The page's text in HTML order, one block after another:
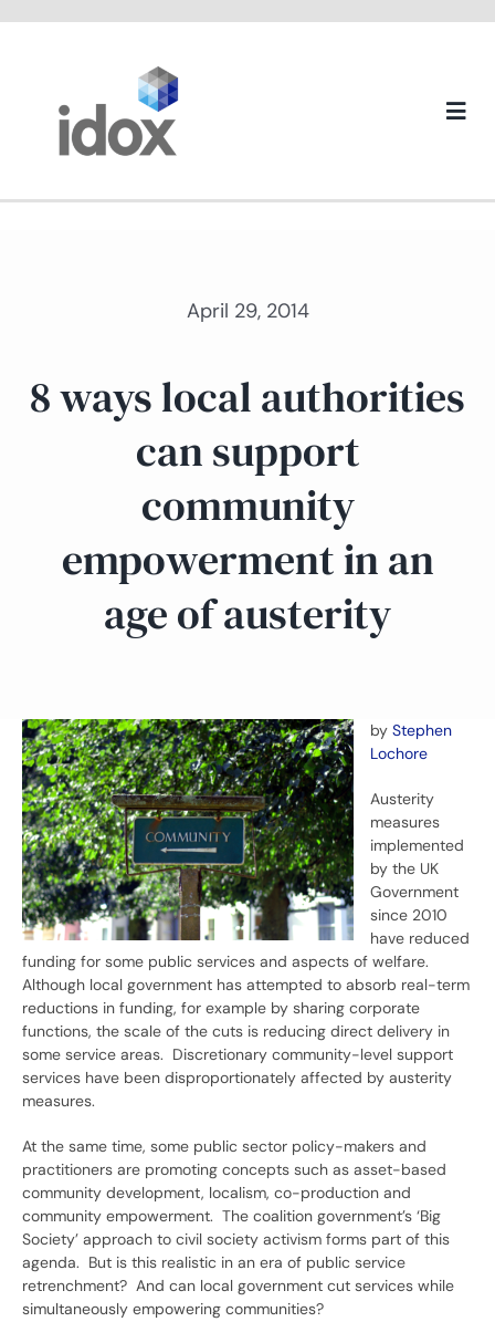
About us
April 29, 2014
8 ways local authorities
can support
community
empowerment in an
age of austerity
by Stephen
Lochore
Austerity
measures
implemented
by the UK
Government
since 2010
have reduced
funding for some public services and aspects of welfare.
Although local government has attempted to absorb real-term
reductions in funding, for example by sharing corporate
functions, the scale of the cuts is reducing direct delivery in
some service areas. Discretionary community-level support
services have been disproportionately affected by austerity
measures.
At the same time, some public sector policy-makers and
practitioners are promoting concepts such as asset-based
community development, localism, co-production and
community empowerment. The coalition government’s ‘Big
Society’ approach to civil society activism forms part of this
agenda. But is this realistic in an era of public service
retrenchment? And can local government cut services while
simultaneously empowering communities?